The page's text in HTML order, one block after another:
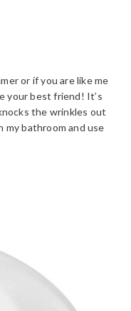
or if you are like me
your best friend! It’s
the wrinkles out
my bathroom and use